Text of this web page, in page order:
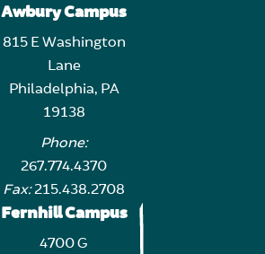
Awbury Campus
815 E Washington
Lane
Philadelphia, PA
19138
Phone:
267.774.4370
Fax:215.438.2708
Fernhill Campus
4700 G